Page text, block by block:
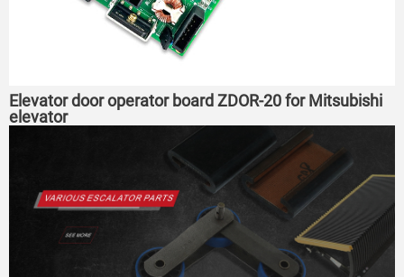
Elevator door operator board ZDOR-20 for Mitsubishi
elevator